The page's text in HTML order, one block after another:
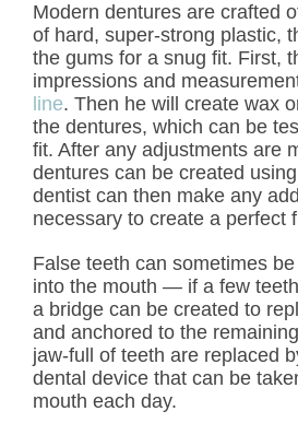
Modern dentures are crafted
of hard, super-strong plastic,
the gums for a snug fit. First,
impressions and
line. Then he will create wax
the dentures, which can be
fit. After any adjustments are
dentures can be created
dentist can then make any
necessary to create a perfect
False teeth can sometimes
into the mouth — if a few
a bridge can be created to
and anchored to the
jaw-full of teeth are replaced
dental device that can be
mouth each day.